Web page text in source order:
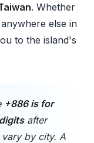
. Whether
else in
to the island's
+886 is for
after
by city. A